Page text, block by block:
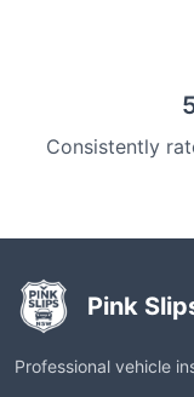
Consistently
Pink
Professional vehicle